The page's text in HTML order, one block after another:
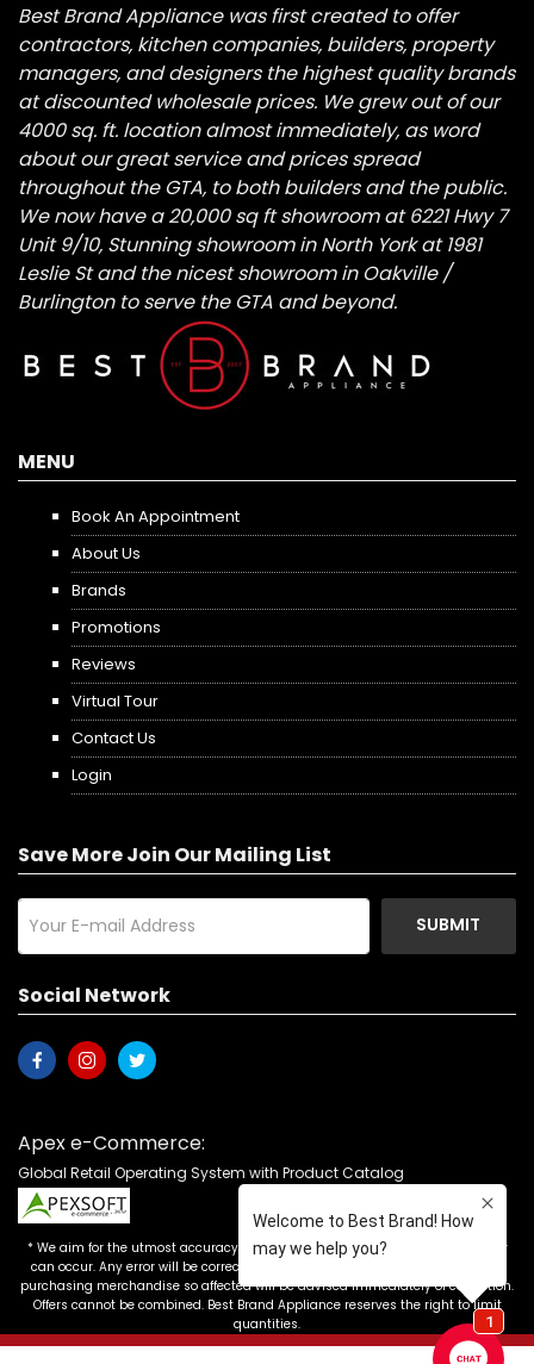
Best Brand Appliance was first created to offer
contractors, kitchen companies, builders, property
managers, and designers the highest quality brands
at discounted wholesale prices. We grew out of our
4000 sq. ft. location almost immediately, as word
about our great service and prices spread
throughout the GTA, to both builders and the public.
We now have a 20,000 sq ft showroom at 6221 Hwy 7
Unit 9/10, Stunning showroom in North York at 1981
Leslie St and the nicest showroom in Oakville /
Burlington to serve the GTA and beyond.
MENU
Book An Appointment
About Us
Brands
Promotions
Reviews
Virtual Tour
Contact Us
Login
Save More Join Our Mailing List
SUBMIT
Social Network
Apex e-Commerce:
Global Retail Operating System with Product Catalog
* We aim for the utmost accuracy in our advertising, but the occasional error
can occur. Any error will be corrected as soon as it is recognized. Customers
purchasing merchandise so affected will be advised immediately of correction.
Offers cannot be combined. Best Brand Appliance reserves the right to limit
quantities.